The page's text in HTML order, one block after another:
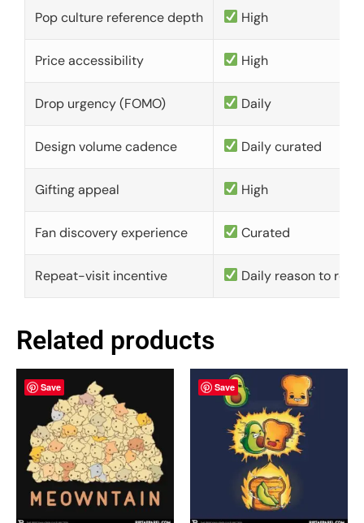
Pop culture reference depth High
Price accessibility High
Drop urgency (FOMO) Daily
Design volume cadence Daily curated
Gifting appeal High
Fan discovery experience Curated
Repeat-visit incentive Daily reason to
Related products
Save Save